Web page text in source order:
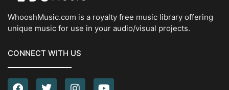
WhooshMusic.com is a royalty free music library offering
unique music for use in your audio/visual projects.
CONNECT WITH US